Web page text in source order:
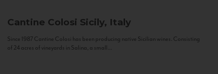
Cantine Colosi Sicily, Italy
Since 1987 Cantine Colosi has been producing native Sicilian wines. Consisting
of 24 acres of vineyards in Salina, a small...